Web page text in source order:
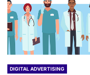
DIGITAL ADVERTISING